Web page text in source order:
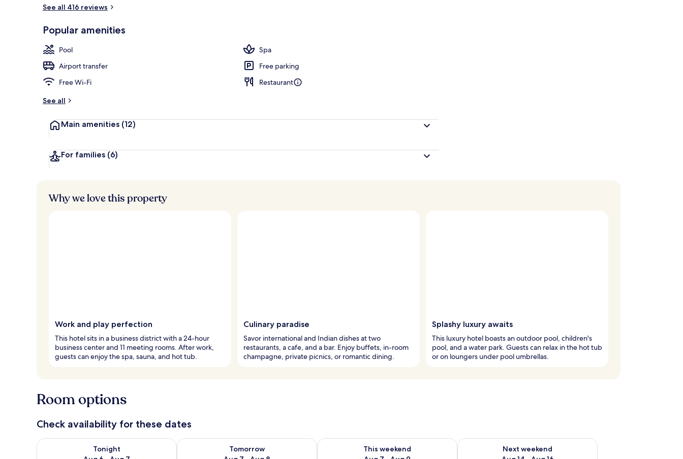
See all 416 reviews
Popular amenities
Pool
Spa
Airport transfer
Free parking
Free Wi-Fi
Restaurant
See all
Main amenities (12)
For families (6)
Why we love this property
Work and play perfection
This hotel sits in a business district with a 24-hour
business center and 11 meeting rooms. After work,
guests can enjoy the spa, sauna, and hot tub.
Culinary paradise
Savor international and Indian dishes at two
restaurants, a cafe, and a bar. Enjoy buffets, in-room
champagne, private picnics, or romantic dining.
Splashy luxury awaits
This luxury hotel boasts an outdoor pool, children's
pool, and a water park. Guests can relax in the hot tub
or on loungers under pool umbrellas.
Room options
Check availability for these dates
Tonight
Check availability for tonight Aug 6 - Aug 7
Tomorrow
Check availability for tomorrow Aug 7 - Aug 8
This weekend
Check availability for this weekend Aug 7 - Aug 9
Next weekend
Check availability for next weekend Aug 14 - Aug 16